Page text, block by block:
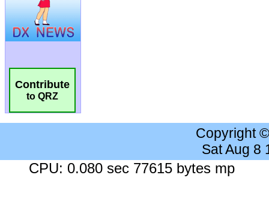
Contribute
to QRZ
Copyright
Sat Aug 8
CPU: 0.080 sec 77615 bytes mp